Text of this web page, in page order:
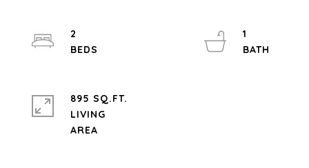
2
1
895 SQ.FT.
LIVING